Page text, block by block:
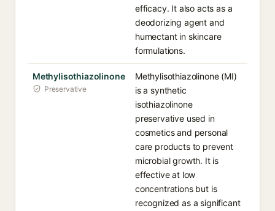
efficacy. It also acts as a
deodorizing agent and
humectant in skincare
formulations.
Methylisothiazolinone
Preservative
Methylisothiazolinone (MI)
is a synthetic
isothiazolinone
preservative used in
cosmetics and personal
care products to prevent
microbial growth. It is
effective at low
concentrations but is
recognized as a significant